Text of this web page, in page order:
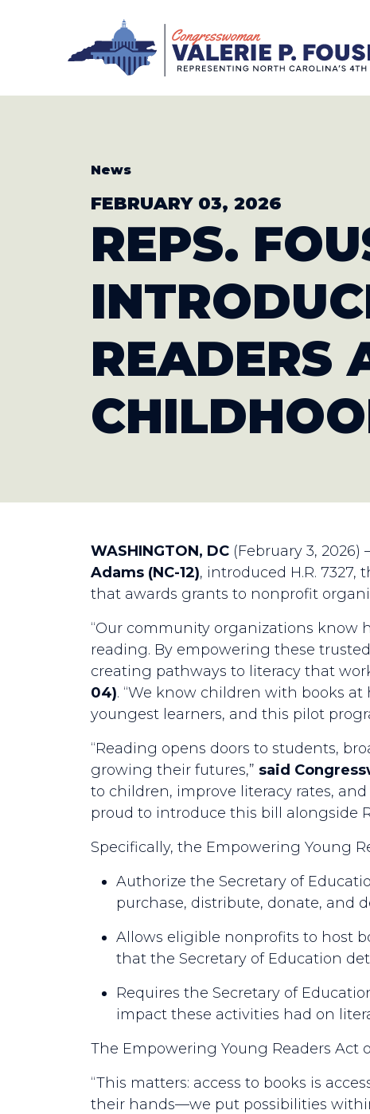
News
FEBRUARY 03, 2026
REPS.
READERS
WASHINGTON, DC (February 3, 2026)
Adams (NC-12), introduced H.R.
that awards grants to nonprofit
“Our community organizations know
reading. By empowering these
creating pathways to literacy that
04). “We know children with books
youngest learners, and this pilot
“Reading opens doors to students,
growing their futures,” said
to children, improve literacy rates,
proud to introduce this bill alongside
Specifically, the Empowering Young
Authorize the Secretary of
purchase, distribute, donate, and
Allows eligible nonprofits to host
that the Secretary of Education
Requires the Secretary of
impact these activities had on
The Empowering Young Readers Act
“This matters: access to books is
their hands—we put possibilities